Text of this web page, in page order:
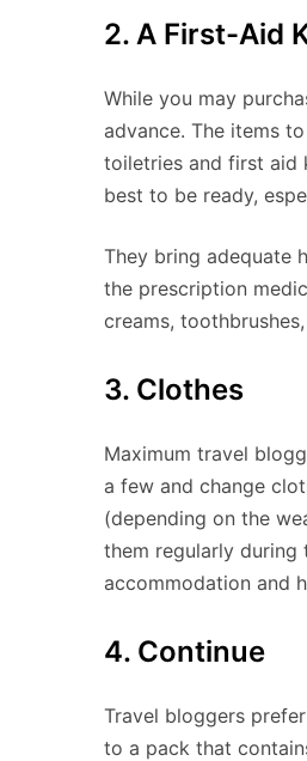
2. A First-Aid
While you may
advance. The items
toiletries and first aid
best to be ready,
They bring adequate
the prescription
creams,
3. Clothes
Maximum travel
a few and change
(depending on the
them regularly during
accommodation and
4. Continue
Travel bloggers
to a pack that